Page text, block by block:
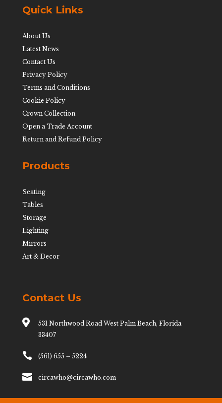
Quick Links
About Us
Latest News
Contact Us
Privacy Policy
Terms and Conditions
Cookie Policy
Crown Collection
Open a Trade Account
Return and Refund Policy
Products
Seating
Tables
Storage
Lighting
Mirrors
Art & Decor
Contact Us

531 Northwood Road West Palm Beach, Florida
33407
 (561) 655 – 5224
 circawho@circawho.com